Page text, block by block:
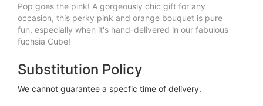
Pop goes the pink! A gorgeously chic gift for any
occasion, this perky pink and orange bouquet is pure
fun, especially when it's hand-delivered in our fabulous
fuchsia Cube!
Substitution Policy
We cannot guarantee a specfic time of delivery.